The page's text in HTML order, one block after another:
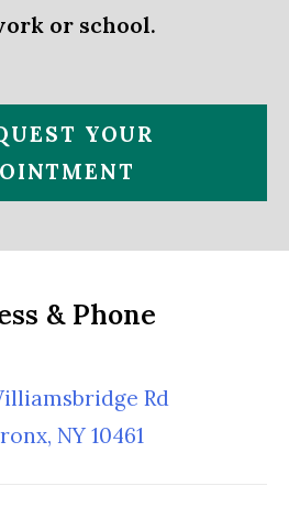
or school.
YOUR
& Phone
Rd
NY 10461